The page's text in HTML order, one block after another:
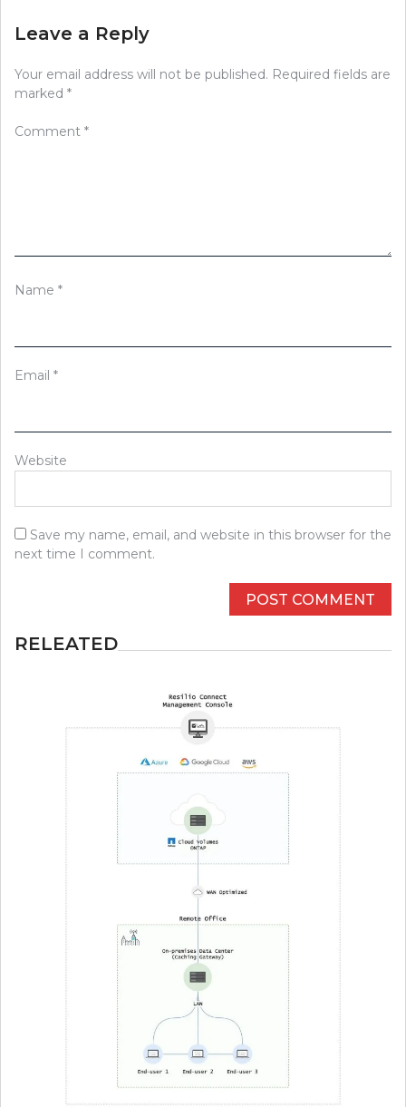
Leave a Reply
Your email address will not be published. Required fields are
marked *
Comment *
Name *
Email *
Website
Save my name, email, and website in this browser for the
next time I comment.
RELEATED